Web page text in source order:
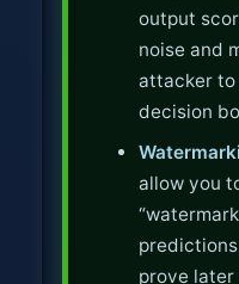
output
noise and
attacker to
decision
allow you
prove